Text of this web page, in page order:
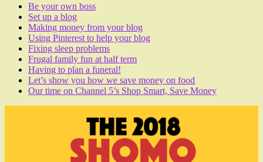
Be your own boss
Set up a blog
Making money from your blog
Using Pinterest to help your blog
Fixing sleep problems
Frugal family fun at half term
Having to plan a funeral!
Let’s show you how we save money on food
Our time on Channel 5’s Shop Smart, Save Money